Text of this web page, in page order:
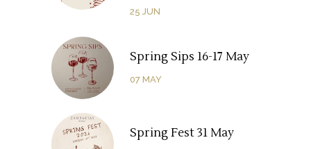
25 JUN
Spring Sips 16-17 May
07 MAY
Spring Fest 31 May